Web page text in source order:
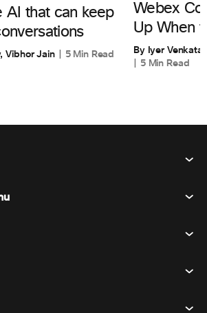
AI that can keep
Vibhor Jain 5 Min Read
Webex
Up When
By Iyer
5 Min Read